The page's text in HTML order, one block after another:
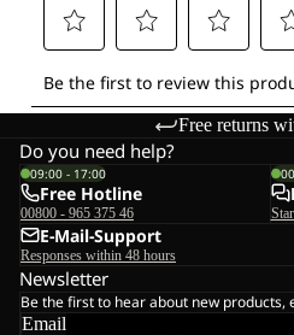
Free returns
Do you need help?
09:00 - 17:00
Free Hotline
00800 - 965 375 46
E-Mail-Support
Responses within 48 hours
Newsletter
Be the first to hear about new products,
Email